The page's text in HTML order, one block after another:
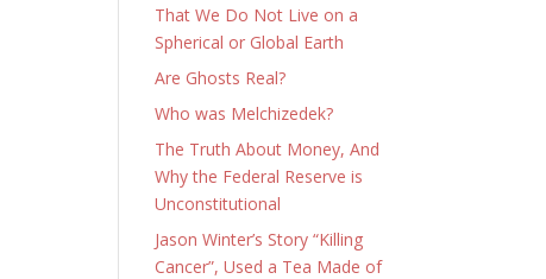
That We Do Not Live on a
Spherical or Global Earth
Are Ghosts Real?
Who was Melchizedek?
The Truth About Money, And
Why the Federal Reserve is
Unconstitutional
Jason Winter’s Story “Killing
Cancer”, Used a Tea Made of